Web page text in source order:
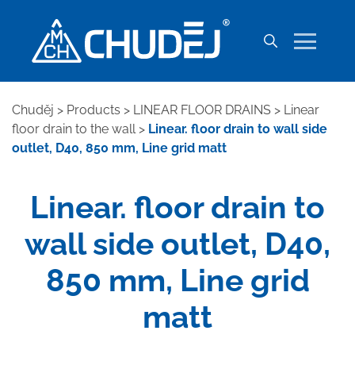
Chuděj > Products > LINEAR FLOOR DRAINS > Linear
floor drain to the wall> Linear. floor drain to wall side
outlet, D40, 850 mm, Line grid matt
Linear. floor drain to
wall side outlet, D40,
850 mm, Line grid
matt